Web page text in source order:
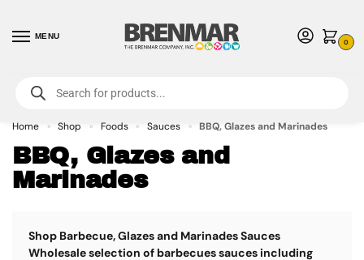
MENU
0
For International Orders (Outside of USA & Canada) Call us at 1-800-783-
7759- Minimum Order $15 USD
Home » Shop » Foods » Sauces » BBQ, Glazes and Marinades
BBQ, Glazes and
Marinades
Shop Barbecue, Glazes and Marinades Sauces
Wholesale selection of barbecues sauces including